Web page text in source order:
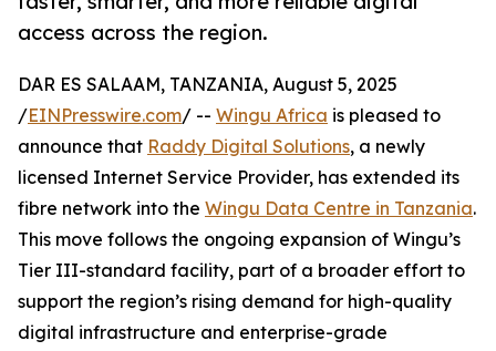
access across the region.
DAR ES SALAAM, TANZANIA, August 5, 2025
/EINPresswire.com/ -- Wingu Africa is pleased to
announce that Raddy Digital Solutions, a newly
licensed Internet Service Provider, has extended its
fibre network into the Wingu Data Centre in Tanzania.
This move follows the ongoing expansion of Wingu’s
Tier III-standard facility, part of a broader effort to
support the region’s rising demand for high-quality
digital infrastructure and enterprise-grade